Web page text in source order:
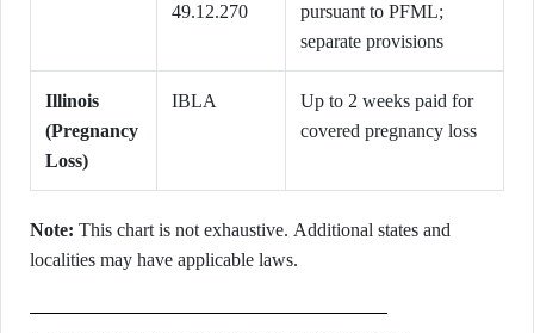
49.12.270
pursuant to PFML;
separate provisions
Illinois
(Pregnancy
Loss)
IBLA
Up to 2 weeks paid for
covered pregnancy loss
Note: This chart is not exhaustive. Additional states and
localities may have applicable laws.